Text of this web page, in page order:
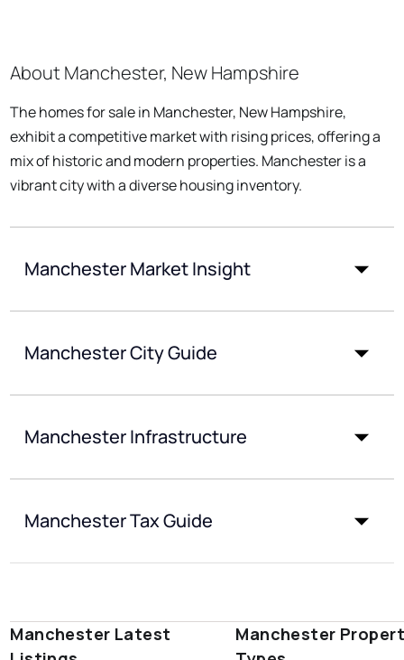
About Manchester, New Hampshire
The homes for sale in Manchester, New Hampshire,
exhibit a competitive market with rising prices, offering a
mix of historic and modern properties. Manchester is a
vibrant city with a diverse housing inventory.
Manchester Market Insight
Manchester City Guide
Manchester Infrastructure
Manchester Tax Guide
Manchester Latest
Manchester